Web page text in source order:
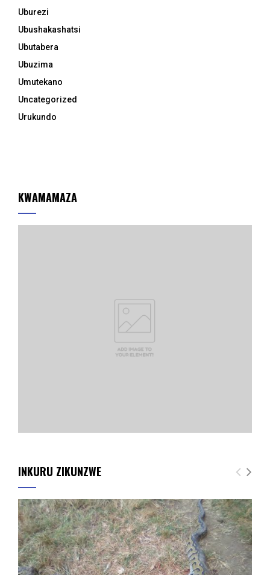
Uburezi
Ubushakashatsi
Ubutabera
Ubuzima
Umutekano
Uncategorized
Urukundo
KWAMAMAZA
INKURU ZIKUNZWE